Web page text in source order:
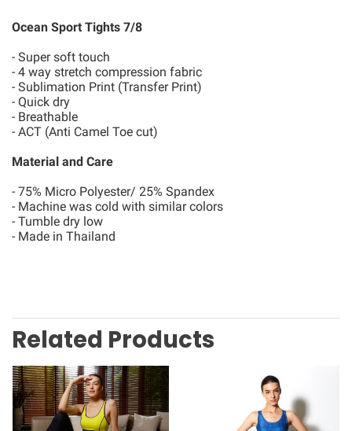
Ocean Sport Tights 7/8
- Super soft touch
- 4 way stretch compression fabric
- Sublimation Print (Transfer Print)
- Quick dry
- Breathable
- ACT (Anti Camel Toe cut)
Material and Care
- 75% Micro Polyester/ 25% Spandex
- Machine was cold with similar colors
- Tumble dry low
- Made in Thailand
Related Products